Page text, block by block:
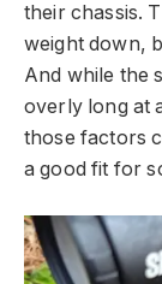
their chassis.
weight down,
And while the
overly long at
those factors
a good fit for